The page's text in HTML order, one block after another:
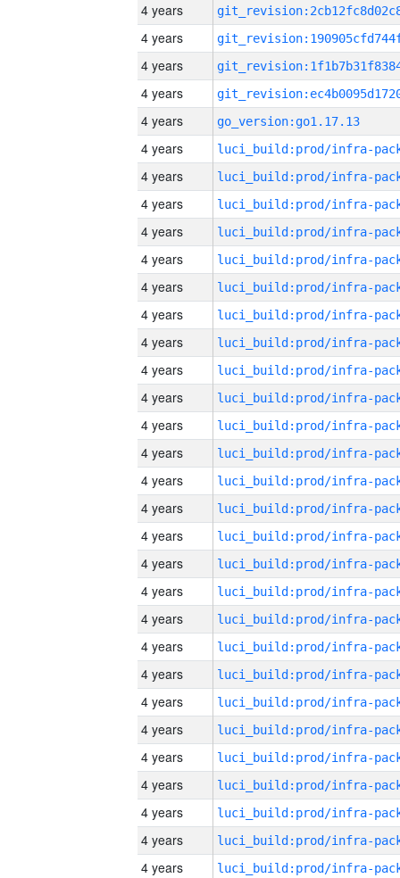
4 years
4 years
4 years
4 years
4 years
go_version:go1.17.13
4 years
4 years
4 years
4 years
4 years
4 years
4 years
4 years
4 years
4 years
4 years
4 years
4 years
4 years
4 years
4 years
4 years
4 years
4 years
4 years
4 years
4 years
4 years
4 years
4 years
4 years
4 years